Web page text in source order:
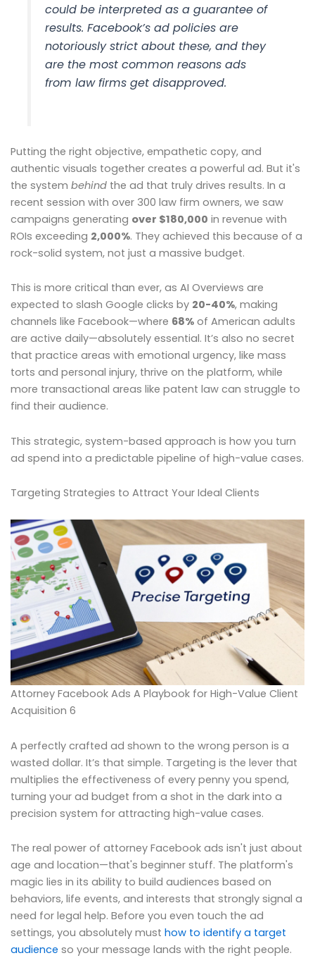
could be interpreted as a guarantee of
results. Facebook’s ad policies are
notoriously strict about these, and they
are the most common reasons ads
from law firms get disapproved.
Putting the right objective, empathetic copy, and
authentic visuals together creates a powerful ad. But it's
the system behind the ad that truly drives results. In a
recent session with over 300 law firm owners, we saw
campaigns generating over $180,000 in revenue with
ROIs exceeding 2,000%. They achieved this because of a
rock-solid system, not just a massive budget.
This is more critical than ever, as AI Overviews are
expected to slash Google clicks by 20-40%, making
channels like Facebook—where 68% of American adults
are active daily—absolutely essential. It’s also no secret
that practice areas with emotional urgency, like mass
torts and personal injury, thrive on the platform, while
more transactional areas like patent law can struggle to
find their audience.
This strategic, system-based approach is how you turn
ad spend into a predictable pipeline of high-value cases.
Targeting Strategies to Attract Your Ideal Clients
Attorney Facebook Ads A Playbook for High-Value Client
Acquisition 6
A perfectly crafted ad shown to the wrong person is a
wasted dollar. It’s that simple. Targeting is the lever that
multiplies the effectiveness of every penny you spend,
turning your ad budget from a shot in the dark into a
precision system for attracting high-value cases.
The real power of attorney Facebook ads isn't just about
age and location—that's beginner stuff. The platform's
magic lies in its ability to build audiences based on
behaviors, life events, and interests that strongly signal a
need for legal help. Before you even touch the ad
settings, you absolutely must how to identify a target
audience so your message lands with the right people.